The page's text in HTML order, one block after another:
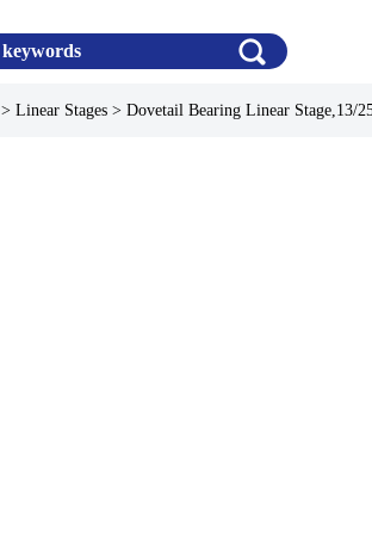
>Linear Stages >Dovetail Bearing Linear Stage,13/